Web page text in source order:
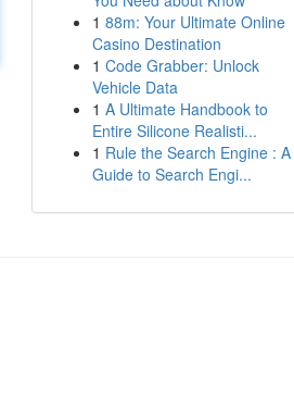
1 88m: Your Ultimate Online
Casino Destination
1 Code Grabber: Unlock
Vehicle Data
1 A Ultimate Handbook to
Entire Silicone Realisti...
1 Rule the Search Engine : A
Guide to Search Engi...